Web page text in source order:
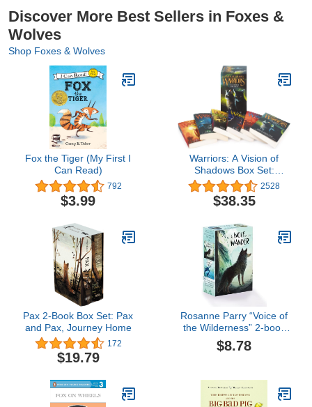
Discover More Best Sellers in Foxes &
Wolves
Shop Foxes & Wolves
Fox the Tiger (My First I
Can Read)
792
$3.99
Warriors: A Vision of
Shadows Box Set:
Volumes 1 to 62528
$38.35
Pax 2-Book Box Set: Pax
and Pax, Journey Home
172
$19.79
Rosanne Parry “Voice of
the Wilderness” 2-book
Box Set: A Wolf Called
Wander, A Whale of the
Survival Stories for Kids
(Ages 8-12)
$8.78